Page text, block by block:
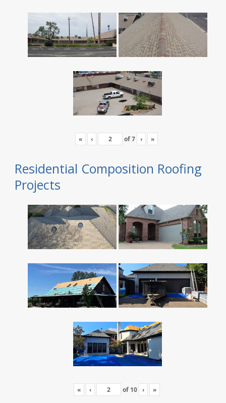
« ‹ of7 › »
Residential Composition Roofing
Projects
« ‹ of 10 › »